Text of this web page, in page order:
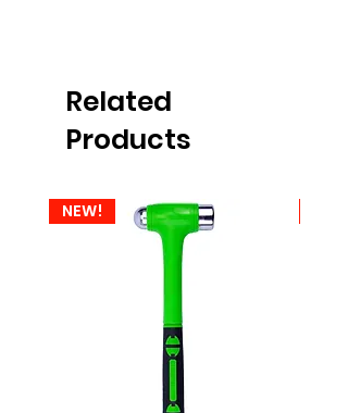
Related
Products
NEW!